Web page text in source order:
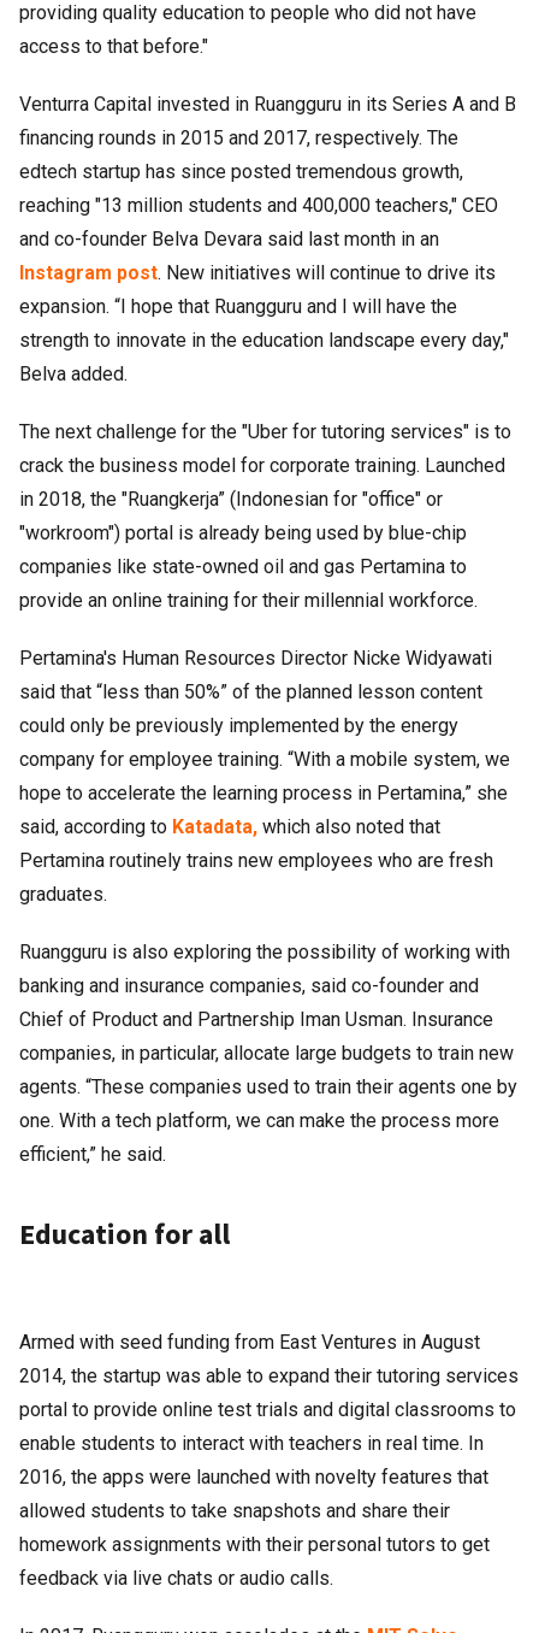
providing quality education to people who did not have
access to that before."
Venturra Capital invested in Ruangguru in its Series A and B
financing rounds in 2015 and 2017, respectively. The
edtech startup has since posted tremendous growth,
reaching "13 million students and 400,000 teachers," CEO
and co-founder Belva Devara said last month in an
Instagram post. New initiatives will continue to drive its
expansion. “I hope that Ruangguru and I will have the
strength to innovate in the education landscape every day,"
Belva added.
The next challenge for the "Uber for tutoring services" is to
crack the business model for corporate training. Launched
in 2018, the "Ruangkerja” (Indonesian for "office" or
"workroom") portal is already being used by blue-chip
companies like state-owned oil and gas Pertamina to
provide an online training for their millennial workforce.
Pertamina's Human Resources Director Nicke Widyawati
said that “less than 50%” of the planned lesson content
could only be previously implemented by the energy
company for employee training. “With a mobile system, we
hope to accelerate the learning process in Pertamina,” she
said, according to Katadata, which also noted that
Pertamina routinely trains new employees who are fresh
graduates.
Ruangguru is also exploring the possibility of working with
banking and insurance companies, said co-founder and
Chief of Product and Partnership Iman Usman. Insurance
companies, in particular, allocate large budgets to train new
agents. “These companies used to train their agents one by
one. With a tech platform, we can make the process more
efficient,” he said.
Education for all
Armed with seed funding from East Ventures in August
2014, the startup was able to expand their tutoring services
portal to provide online test trials and digital classrooms to
enable students to interact with teachers in real time. In
2016, the apps were launched with novelty features that
allowed students to take snapshots and share their
homework assignments with their personal tutors to get
feedback via live chats or audio calls.